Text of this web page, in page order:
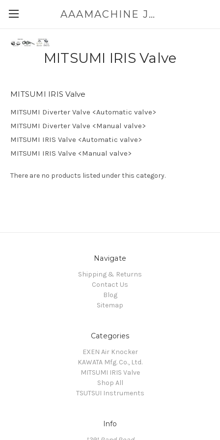
AAAMACHINE JAPAN E-SHOP FOR POWDER HANDLING
MITSUMI IRIS Valve
MITSUMI IRIS Valve
MITSUMI Diverter Valve <Automatic valve>
MITSUMI Diverter Valve <Manual valve>
MITSUMI IRIS Valve <Automatic valve>
MITSUMI IRIS Valve <Manual valve>
There are no products listed under this category.
Navigate
Shipping & Returns
Contact Us
Blog
Sitemap
Categories
EXEN Air Knocker
KAWATA Mfg. Co., Ltd.
MITSUMI IRIS Valve
Shop All
TSUTSUI Instruments
Info